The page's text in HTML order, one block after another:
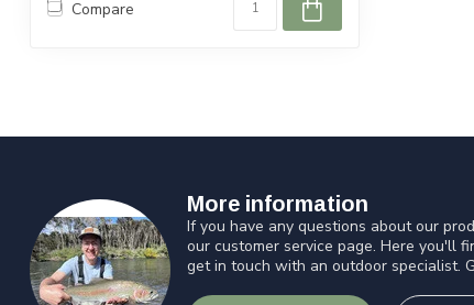
Compare
More information
If you have any questions about our
our customer service page. Here you'll
get in touch with an outdoor specialist.